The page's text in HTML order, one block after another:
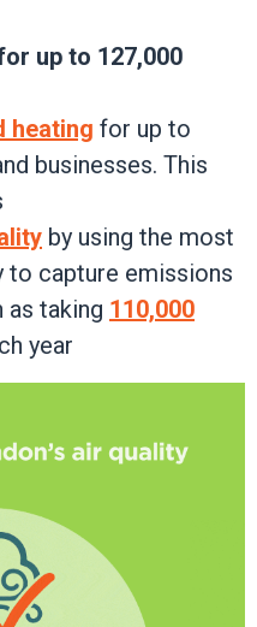
up to 127,000
heating for up to
businesses. This
by using the most
to capture emissions
as taking 110,000
year